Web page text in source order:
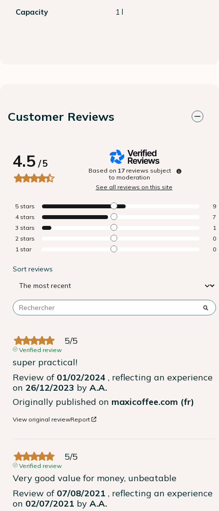
Capacity 1 l
Customer Reviews
4.5/5
Based on 17 reviews subject
to moderation
See all reviews on this site
5 stars
9
4 stars
7
3 stars
1
2 stars
0
1 star 0
Sort reviews
5/5
Verified review
super practical!
Review of 01/02/2024 , reflecting an experience
on 26/12/2023 by A.A.
Originally published on maxicoffee.com (fr)
View original reviewReport
5/5
Verified review
Very good value for money, unbeatable
Review of 07/08/2021 , reflecting an experience
on 02/07/2021 by A.A.